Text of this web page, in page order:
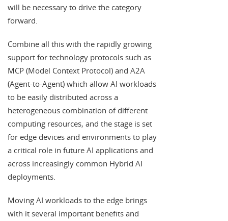
will be necessary to drive the category
forward.
Combine all this with the rapidly growing
support for technology protocols such as
MCP (Model Context Protocol) and A2A
(Agent-to-Agent) which allow AI workloads
to be easily distributed across a
heterogeneous combination of different
computing resources, and the stage is set
for edge devices and environments to play
a critical role in future AI applications and
across increasingly common Hybrid AI
deployments.
Moving AI workloads to the edge brings
with it several important benefits and